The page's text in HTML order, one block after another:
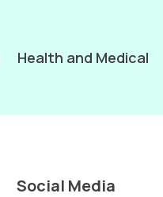
Health and Medical
Social Media